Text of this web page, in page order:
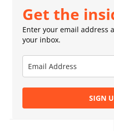
Get the
Enter your email address
your inbox.
SIGN